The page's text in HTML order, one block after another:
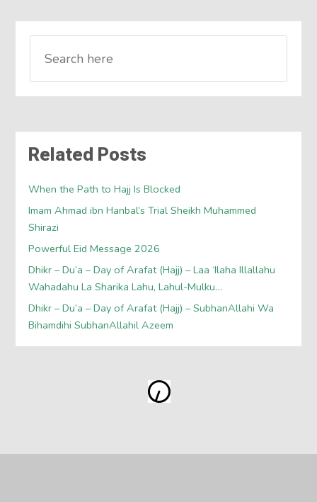
Related Posts
When the Path to Hajj Is Blocked
Imam Ahmad ibn Hanbal’s Trial Sheikh Muhammed
Shirazi
Powerful Eid Message 2026
Dhikr – Du’a – Day of Arafat (Hajj) – Laa ‘Ilaha Illallahu
Wahadahu La Sharika Lahu, Lahul-Mulku…
Dhikr – Du’a – Day of Arafat (Hajj) – SubhanAllahi Wa
Bihamdihi SubhanAllahil Azeem